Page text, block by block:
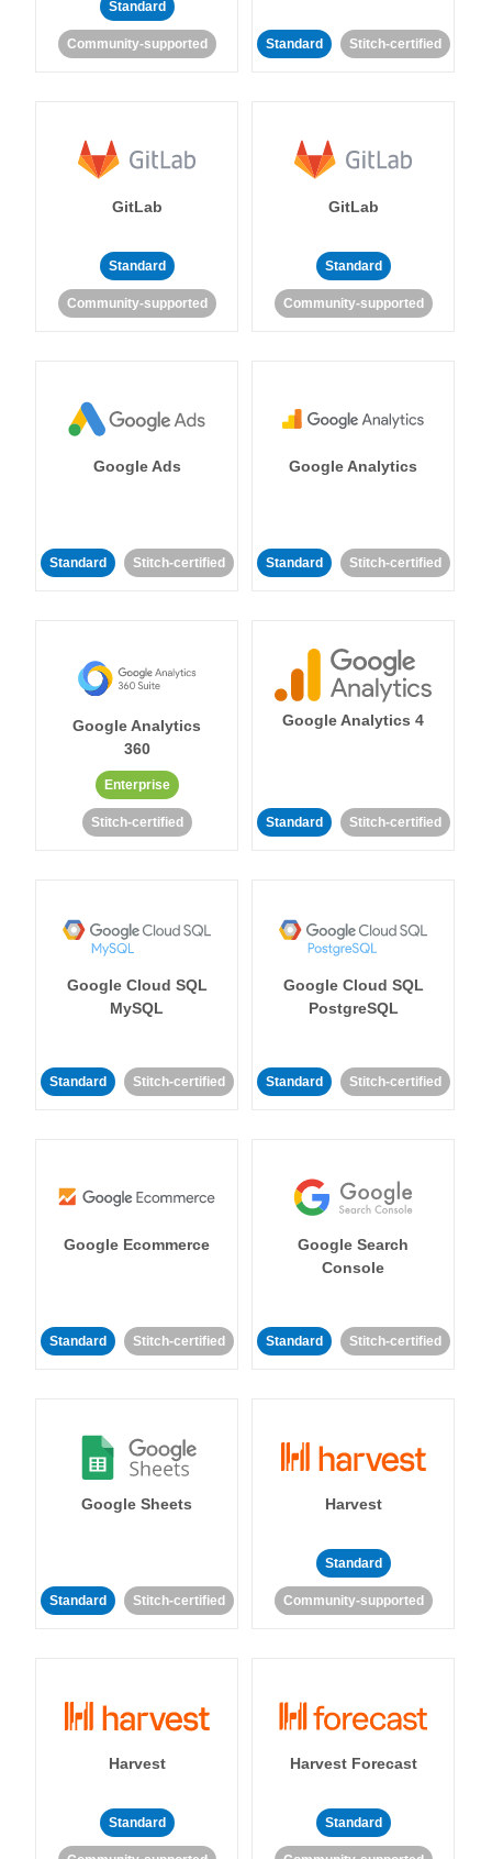
Standard
Community-supported Standard Stitch-certified
GitLab
Standard
Community-supported
GitLab
Standard
Community-supported
Google Ads
Standard Stitch-certified
Google Analytics
Standard Stitch-certified
Google Analytics
360
Enterprise
Stitch-certified
Google Analytics 4
Standard Stitch-certified
Google Cloud SQL
MySQL
Standard Stitch-certified
Google Cloud SQL
PostgreSQL
Standard Stitch-certified
Google Ecommerce
Standard Stitch-certified
Google Search
Console
Standard Stitch-certified
Google Sheets
Standard Stitch-certified
Harvest
Standard
Community-supported
Harvest
Standard
Harvest Forecast
Standard